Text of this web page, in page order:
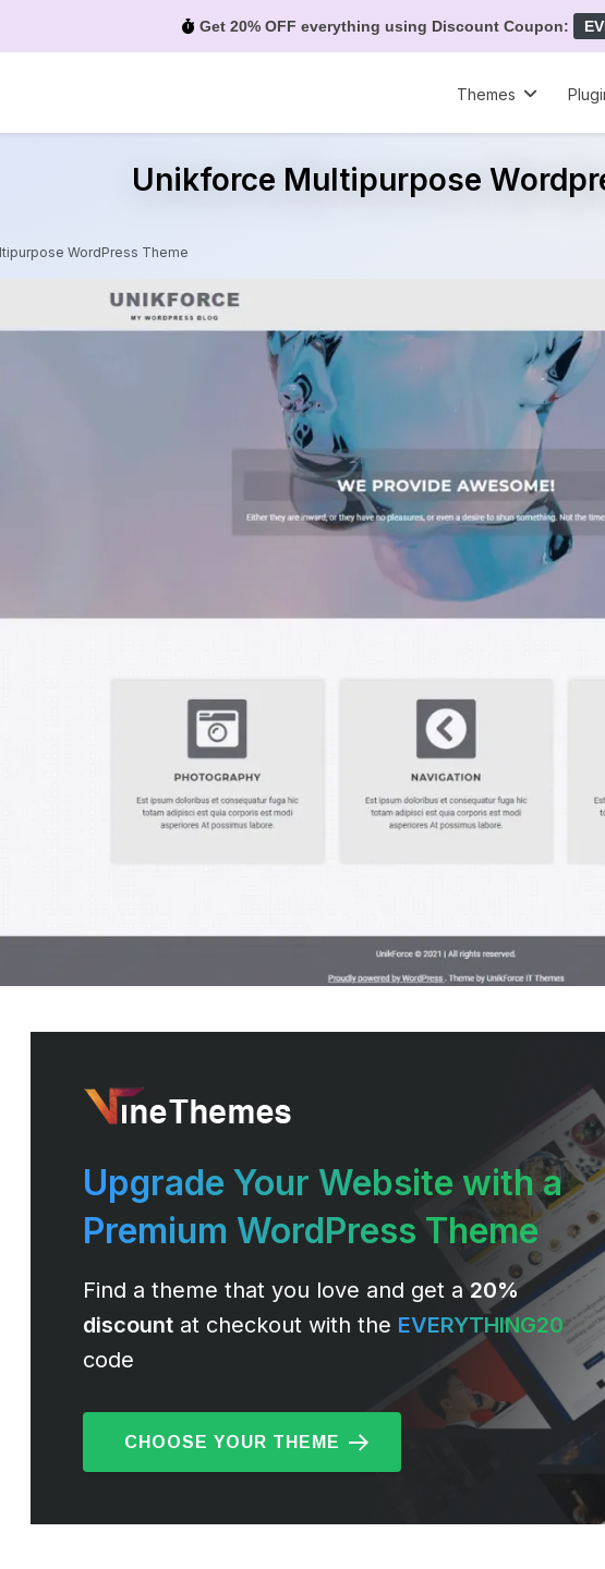
Get 20% OFF everything using Discount Coupon:
Themes
Unikforce Multipurpose
WordPress Theme
Upgrade Your Website with a
Premium WordPress Theme
Find a theme that you love and get a20%
discount at checkout with the EVERYTHING20
code
CHOOSE YOUR THEME